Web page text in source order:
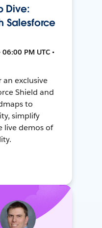
Dive:
Salesforce
PM UTC •
exclusive
Shield and
to
simplify
live demos of